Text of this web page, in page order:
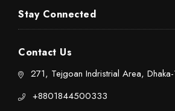
Stay Connected
Contact Us
271, Tejgoan Indristrial Area,
+8801844500333